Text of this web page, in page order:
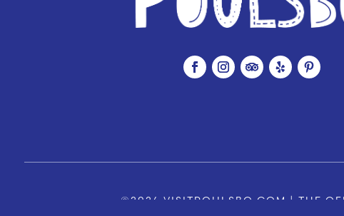
©2026 VISITPOULSBO.COM | THE